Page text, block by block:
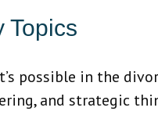
Topics
possible in the
and strategic